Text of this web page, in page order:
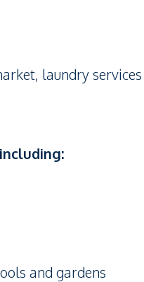
laundry services
and gardens